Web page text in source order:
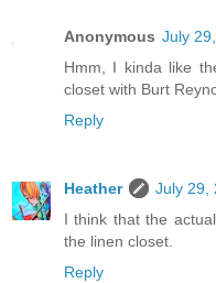
Anonymous July
Hmm, I kinda like
closet with Burt
Reply
Heather
July 29,
I think that the
the linen closet.
Reply